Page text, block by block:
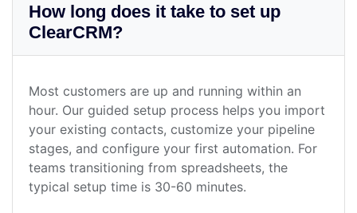
How long does it take to set up
ClearCRM?
Most customers are up and running within an
hour. Our guided setup process helps you import
your existing contacts, customize your pipeline
stages, and configure your first automation. For
teams transitioning from spreadsheets, the
typical setup time is 30-60 minutes.